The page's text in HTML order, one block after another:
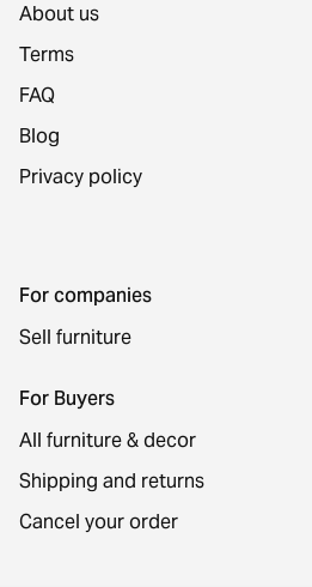
About us
Terms
FAQ
Blog
Privacy policy
For companies
Sell furniture
For Buyers
All furniture & decor
Shipping and returns
Cancel your order